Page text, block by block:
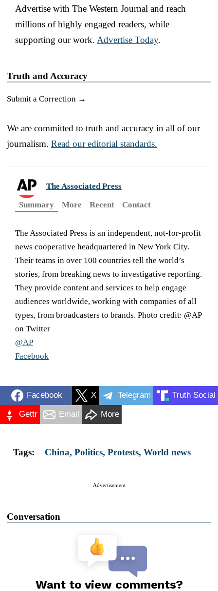
Advertise with The Western Journal and reach
millions of highly engaged readers, while
supporting our work. Advertise Today.
Truth and Accuracy
Submit a Correction →
We are committed to truth and accuracy in all of our
journalism. Read our editorial standards.
The Associated Press
Summary
More Recent Contact
The Associated Press is an independent, not-for-profit
news cooperative headquartered in New York City.
Their teams in over 100 countries tell the world’s
stories, from breaking news to investigative reporting.
They provide content and services to help engage
audiences worldwide, working with companies of all
types, from broadcasters to brands. Photo credit: @AP
on Twitter
@AP
Facebook
Facebook X Telegram Truth Social
Gettr Email More
Tags: China, Politics, Protests, World news
Advertisement
Conversation